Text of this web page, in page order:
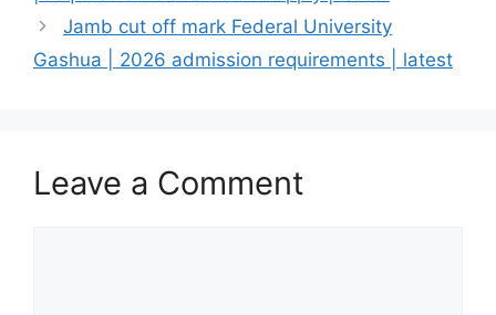
Jamb cut off mark Federal University
Gashua | 2026 admission requirements | latest
Leave a Comment